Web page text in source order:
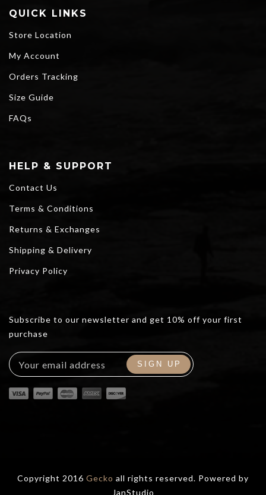
QUICK LINKS
Store Location
My Account
Orders Tracking
Size Guide
FAQs
HELP & SUPPORT
Contact Us
Terms & Conditions
Returns & Exchanges
Shipping & Delivery
Privacy Policy
Subscribe to our newsletter and get 10% off your first
purchase
Copyright 2016 Gecko all rights reserved. Powered by
JanStudio